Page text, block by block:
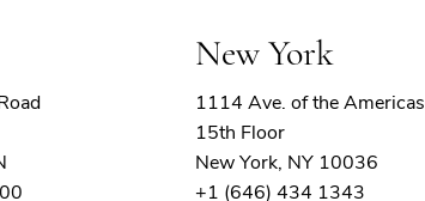
New York
1114 Ave. of the Americas
15th Floor
New York, NY 10036
+1 (646) 434 1343